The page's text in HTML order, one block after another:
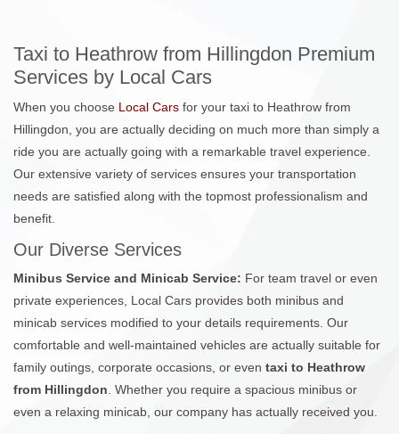
Taxi to Heathrow from Hillingdon Premium
Services by Local Cars
When you choose Local Cars for your taxi to Heathrow from
Hillingdon, you are actually deciding on much more than simply a
ride you are actually going with a remarkable travel experience.
Our extensive variety of services ensures your transportation
needs are satisfied along with the topmost professionalism and
benefit.
Our Diverse Services
Minibus Service and Minicab Service: For team travel or even
private experiences, Local Cars provides both minibus and
minicab services modified to your details requirements. Our
comfortable and well-maintained vehicles are actually suitable for
family outings, corporate occasions, or even taxi to Heathrow
from Hillingdon . Whether you require a spacious minibus or
even a relaxing minicab, our company has actually received you.